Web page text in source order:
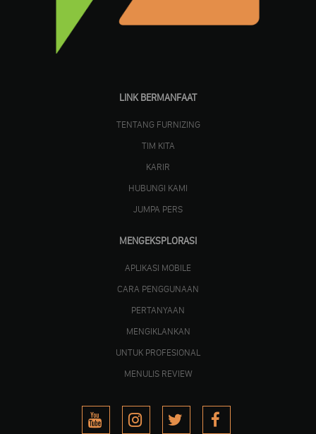
LINK BERMANFAAT
TENTANG FURNIZING
TIM KITA
KARIR
HUBUNGI KAMI
JUMPA PERS
MENGEKSPLORASI
APLIKASI MOBILE
CARA PENGGUNAAN
PERTANYAAN
MENGIKLANKAN
UNTUK PROFESIONAL
MENULIS REVIEW